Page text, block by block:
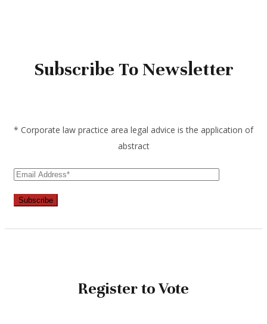
Subscribe To Newsletter
* Corporate law practice area legal advice is the application of
abstract
Subscribe
Register to Vote